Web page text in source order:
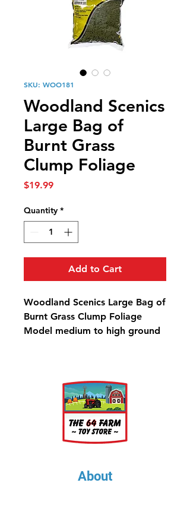
SKU: WOO181
Woodland Scenics
Large Bag of
Burnt Grass
Clump Foliage
$19.99Price
Quantity *
Add to Cart
Woodland Scenics Large Bag of
Burnt Grass Clump Foliage
Model medium to high ground
scales. Colorfast and blends
naturally with other foliage.
Clump-Foliage™ Burnt Grass
Large Bag - 173 in³ (2.83 dm³)
About